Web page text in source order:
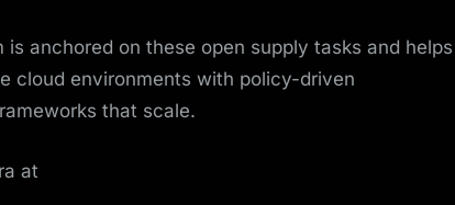
anchored on these open supply tasks and helps
cloud environments with policy-driven
that scale.
at